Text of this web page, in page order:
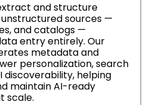
and structure
sources —
and catalogs —
entry entirely. Our
metadata and
personalization, search
discoverability, helping
maintain AI-ready
scale.